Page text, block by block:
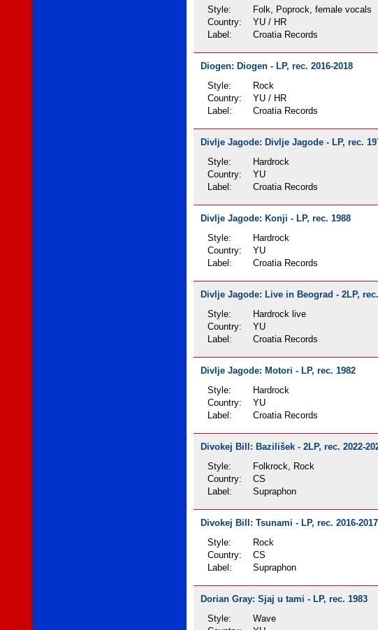
Style:
Folk, Poprock, female vocals
Country:
YU / HR
Label:
Croatia Records
Diogen: Diogen - LP, rec. 2016-2018
Style:
Rock
Country:
YU / HR
Label:
Croatia Records
Divlje Jagode: Divlje Jagode - LP, rec.
Style:
Hardrock
Country:
YU
Label:
Croatia Records
Divlje Jagode: Konji - LP, rec. 1988
Style:
Hardrock
Country:
YU
Label:
Croatia Records
Divlje Jagode: Live in Beograd - 2LP,
Style:
Hardrock live
Country:
YU
Label:
Croatia Records
Divlje Jagode: Motori - LP, rec. 1982
Style:
Hardrock
Country:
YU
Label:
Croatia Records
Divokej Bill: Bazilišek - 2LP, rec. 2022-
Style:
Folkrock, Rock
Country:
CS
Label:
Supraphon
Divokej Bill: Tsunami - LP, rec. 2016-2017
Style:
Rock
Country:
CS
Label:
Supraphon
Dorian Gray: Sjaj u tami - LP, rec. 1983
Style:
Wave